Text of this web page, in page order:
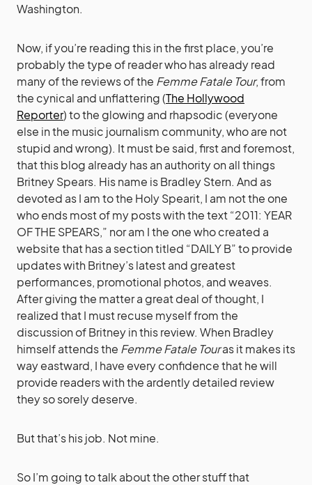
Washington.
Now, if you’re reading this in the first place, you’re
probably the type of reader who has already read
many of the reviews of the Femme Fatale Tour, from
the cynical and unflattering (The Hollywood
Reporter) to the glowing and rhapsodic (everyone
else in the music journalism community, who are not
stupid and wrong). It must be said, first and foremost,
that this blog already has an authority on all things
Britney Spears. His name is Bradley Stern. And as
devoted as I am to the Holy Spearit, I am not the one
who ends most of my posts with the text “2011: YEAR
OF THE SPEARS,” nor am I the one who created a
website that has a section titled “DAILY B” to provide
updates with Britney’s latest and greatest
performances, promotional photos, and weaves.
After giving the matter a great deal of thought, I
realized that I must recuse myself from the
discussion of Britney in this review. When Bradley
himself attends the Femme Fatale Touras it makes its
way eastward, I have every confidence that he will
provide readers with the ardently detailed review
they so sorely deserve.
But that’s his job. Not mine.
So I’m going to talk about the other stuff that